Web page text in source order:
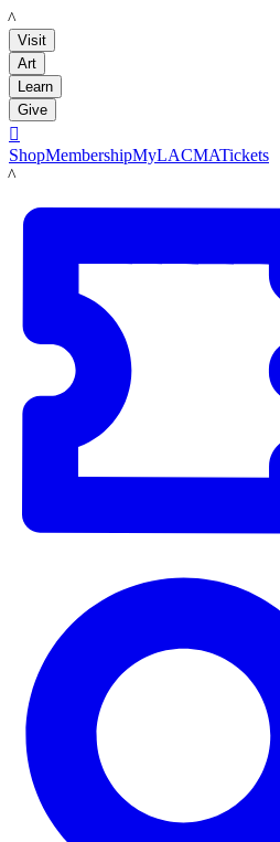
LACMA
Visit
Art
Learn
Give

ShopMembershipMyLACMATickets
LACMA